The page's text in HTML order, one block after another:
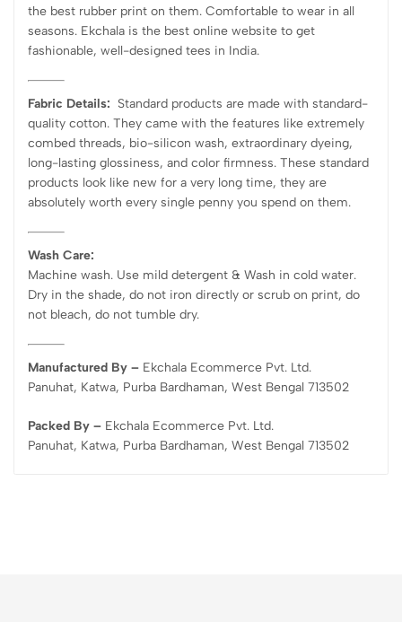
the best rubber print on them. Comfortable to wear in all
seasons. Ekchala is the best online website to get
fashionable, well-designed tees in India.
Fabric Details: Standard products are made with standard-
quality cotton. They came with the features like extremely
combed threads, bio-silicon wash, extraordinary dyeing,
long-lasting glossiness, and color firmness. These standard
products look like new for a very long time, they are
absolutely worth every single penny you spend on them.
Wash Care:
Machine wash. Use mild detergent & Wash in cold water.
Dry in the shade, do not iron directly or scrub on print, do
not bleach, do not tumble dry.
Manufactured By – Ekchala Ecommerce Pvt. Ltd.
Panuhat, Katwa, Purba Bardhaman, West Bengal 713502
Packed By – Ekchala Ecommerce Pvt. Ltd.
Panuhat, Katwa, Purba Bardhaman, West Bengal 713502